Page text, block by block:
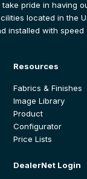
take pride in having
located in the
installed with speed
Resources
Fabrics & Finishes
Image Library
Product
Configurator
Price Lists
DealerNet Login